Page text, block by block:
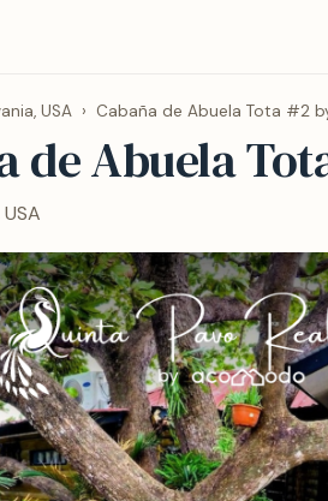
USA › Cabaña de Abuela Tota #2
de Abuela